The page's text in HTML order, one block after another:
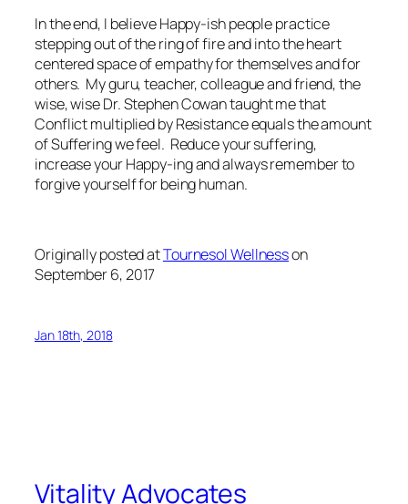
In the end, I believe Happy-ish people practice
stepping out of the ring of fire and into the heart
centered space of empathy for themselves and for
others. My guru, teacher, colleague and friend, the
wise, wise Dr. Stephen Cowan taught me that
Conflict multiplied by Resistance equals the amount
of Suffering we feel. Reduce your suffering,
increase your Happy-ing and always remember to
forgive yourself for being human.
Originally posted atTournesol Wellnesson
September 6, 2017
Jan 18th, 2018
Vitality Advocates